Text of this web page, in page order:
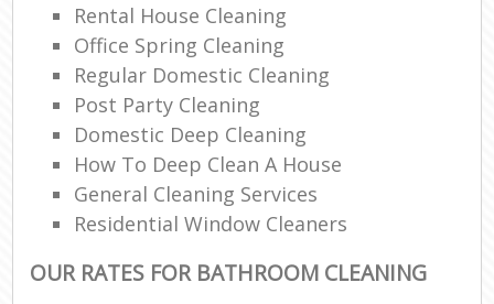
Rental House Cleaning
Office Spring Cleaning
Regular Domestic Cleaning
Post Party Cleaning
Domestic Deep Cleaning
How To Deep Clean A House
General Cleaning Services
Residential Window Cleaners
OUR RATES FOR BATHROOM CLEANING